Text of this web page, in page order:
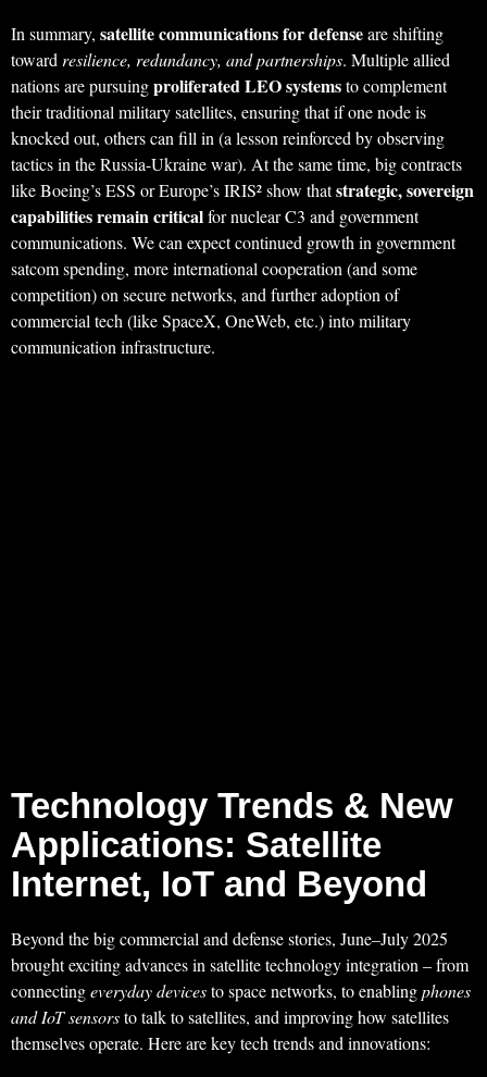
In summary, satellite communications for defenseare shifting
towardresilience, redundancy, and partnerships. Multiple allied
nations are pursuingproliferated LEO systemsto complement
their traditional military satellites, ensuring that if one node is
knocked out, others can fill in (a lesson reinforced by observing
tactics in the Russia-Ukraine war). At the same time, big contracts
like Boeing’s ESS or Europe’s IRIS² show thatstrategic, sovereign
capabilities remain criticalfor nuclear C3 and government
communications. We can expect continued growth in government
satcom spending, more international cooperation (and some
competition) on secure networks, and further adoption of
commercial tech (like SpaceX, OneWeb, etc.) into military
communication infrastructure.
Technology Trends & New
Applications: Satellite
Internet, IoT and Beyond
Beyond the big commercial and defense stories, June–July 2025
brought exciting advances in satellite technology integration – from
connectingeveryday devicesto space networks, to enablingphones
and IoT sensorsto talk to satellites, and improving how satellites
themselves operate. Here are key tech trends and innovations: